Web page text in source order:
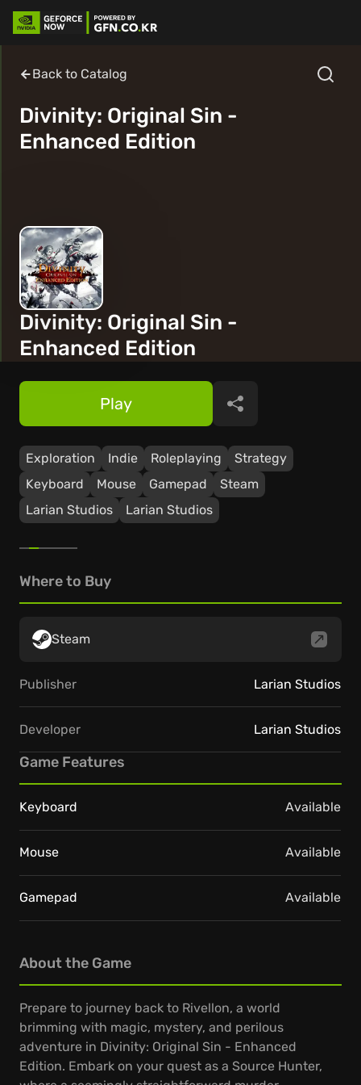
Back to Catalog
Divinity: Original Sin -
Enhanced Edition
Divinity: Original Sin -
Enhanced Edition
Exploration Indie Roleplaying
Strategy
Keyboard
Mouse Gamepad
Steam
Larian Studios
Larian Studios
Play Share
About the Game
Prepare to journey back to Rivellon, a world
brimming with magic, mystery, and perilous
adventure in Divinity: Original Sin - Enhanced
Edition. Embark on your quest as a Source Hunter,
Where to Buy
Steam
Publisher Larian Studios
Developer Larian Studios
Game Features
Keyboard Available
Mouse Available
Gamepad Available